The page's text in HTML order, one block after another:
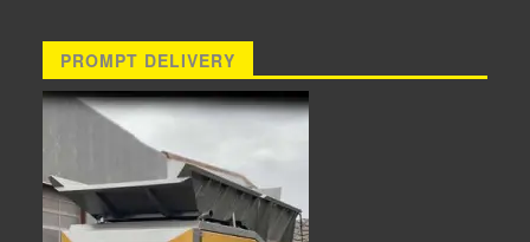
PROMPT DELIVERY